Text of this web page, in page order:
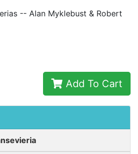
-- Alan Myklebust & Robert
Add To Cart